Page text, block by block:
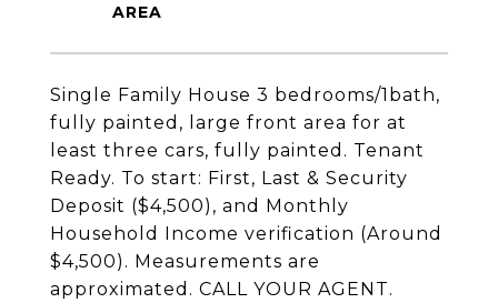
Single Family House 3 bedrooms/1bath,
fully painted, large front area for at
least three cars, fully painted. Tenant
Ready. To start: First, Last & Security
Deposit ($4,500), and Monthly
Household Income verification (Around
$4,500). Measurements are
approximated. CALL YOUR AGENT.